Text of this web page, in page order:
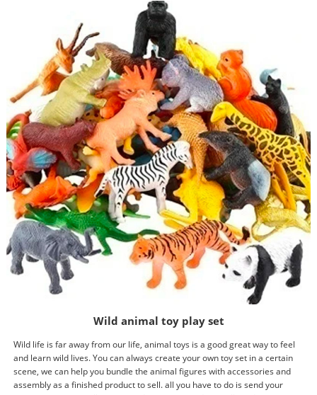
Wild animal toy play set
Wild life is far away from our life, animal toys is a good great way to feel
and learn wild lives. You can always create your own toy set in a certain
scene, we can help you bundle the animal figures with accessories and
assembly as a finished product to sell. all you have to do is send your